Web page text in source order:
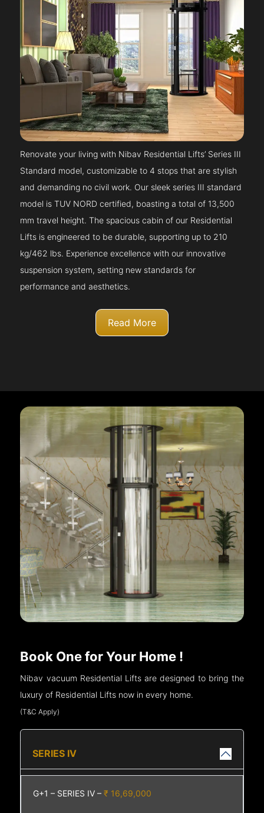
Renovate your living with Nibav Residential Lifts’ Series III
Standard model, customizable to 4 stops that are stylish
and demanding no civil work. Our sleek series III standard
model is TUV NORD certified, boasting a total of 13,500
mm travel height. The spacious cabin of our Residential
Lifts is engineered to be durable, supporting up to 210
kg/462 lbs. Experience excellence with our innovative
suspension system, setting new standards for
performance and aesthetics.
Read More
Book One for Your Home !
Nibav vacuum Residential Lifts are designed to bring the
luxury of Residential Lifts now in every home.
(T&C Apply)
SERIES IV
G+1 – SERIES IV –₹ 16,69,000